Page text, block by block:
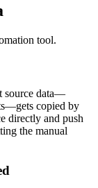
tool.
source data—
copied by
directly and push
the manual